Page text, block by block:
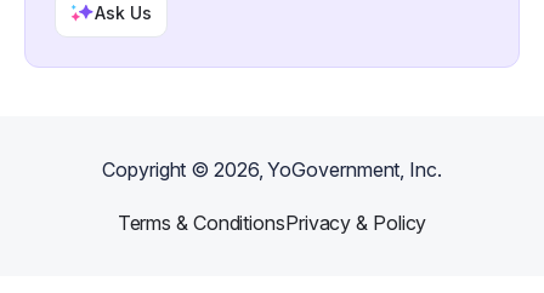
Ask Us
Copyright ©2026, YoGovernment, Inc.
Terms & ConditionsPrivacy & Policy